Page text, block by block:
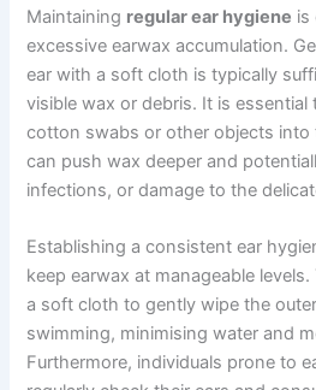
Maintaining regular ear hygiene is
excessive earwax accumulation.
ear with a soft cloth is typically
visible wax or debris. It is essential
cotton swabs or other objects into
can push wax deeper and
infections, or damage to the
Establishing a consistent ear
keep earwax at manageable
a soft cloth to gently wipe the
swimming, minimising water and
Furthermore, individuals prone to